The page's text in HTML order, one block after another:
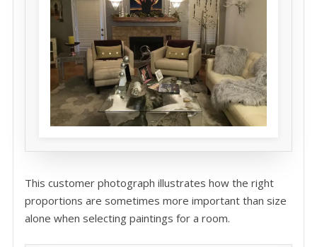
This customer photograph illustrates how the right
proportions are sometimes more important than size
alone when selecting paintings for a room.